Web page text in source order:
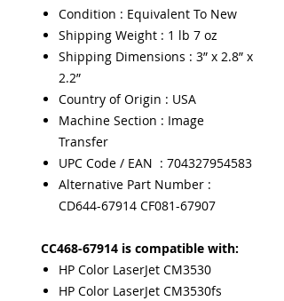
Condition : Equivalent To New
Shipping Weight : 1 lb 7 oz
Shipping Dimensions : 3” x 2.8” x
2.2”
Country of Origin : USA
Machine Section : Image
Transfer
UPC Code / EAN : 704327954583
Alternative Part Number :
CD644-67914 CF081-67907
CC468-67914 is compatible with:
HP Color LaserJet CM3530
HP Color LaserJet CM3530fs